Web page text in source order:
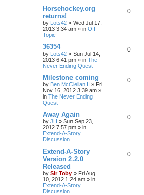
Horsehockey.org
returns!
by Lots42 » Wed Jul 17,
2013 3:34 am » in Off
Topic
0
36354
by Lots42 » Sun Jul 14,
2013 6:41 pm » in The
Never Ending Quest
0
Milestone coming
by Ben McClellan II » Fri
Nov 16, 2012 3:39 am »
in The Never Ending
Quest
0
Away Again
by JH » Sun Sep 23,
2012 7:57 pm » in
Extend-A-Story
Discussion
0
Extend-A-Story
Version 2.2.0
Released
by Sir Toby » Fri Aug
10, 2012 1:24 am » in
Extend-A-Story
Discussion
0